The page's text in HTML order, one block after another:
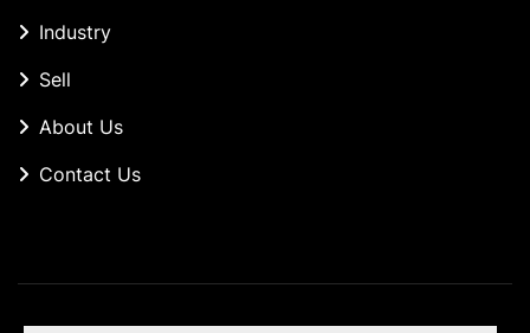
Industry
Sell
About Us
Contact Us